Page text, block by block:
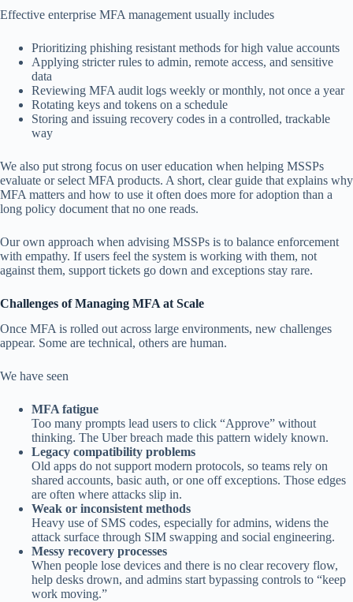
Effective enterprise MFA management usually includes
Prioritizing phishing resistant methods for high value accounts
Applying stricter rules to admin, remote access, and sensitive
data
Reviewing MFA audit logs weekly or monthly, not once a year
Rotating keys and tokens on a schedule
Storing and issuing recovery codes in a controlled, trackable
way
We also put strong focus on user education when helping MSSPs
evaluate or select MFA products. A short, clear guide that explains why
MFA matters and how to use it often does more for adoption than a
long policy document that no one reads.
Our own approach when advising MSSPs is to balance enforcement
with empathy. If users feel the system is working with them, not
against them, support tickets go down and exceptions stay rare.
Challenges of Managing MFA at Scale
Once MFA is rolled out across large environments, new challenges
appear. Some are technical, others are human.
We have seen
MFA fatigue
Too many prompts lead users to click “Approve” without
thinking. The Uber breach made this pattern widely known.
Legacy compatibility problems
Old apps do not support modern protocols, so teams rely on
shared accounts, basic auth, or one off exceptions. Those edges
are often where attacks slip in.
Weak or inconsistent methods
Heavy use of SMS codes, especially for admins, widens the
attack surface through SIM swapping and social engineering.
Messy recovery processes
When people lose devices and there is no clear recovery flow,
help desks drown, and admins start bypassing controls to “keep
work moving.”